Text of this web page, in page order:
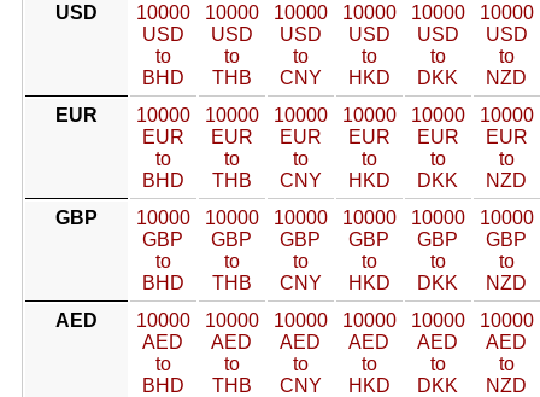
USD
10000
USD
to
BHD
10000
USD
to
THB
10000
USD
to
CNY
10000
USD
to
HKD
10000
USD
to
DKK
10000
USD
to
NZD
EUR
10000
EUR
to
BHD
10000
EUR
to
THB
10000
EUR
to
CNY
10000
EUR
to
HKD
10000
EUR
to
DKK
10000
EUR
to
NZD
GBP
10000
GBP
to
BHD
10000
GBP
to
THB
10000
GBP
to
CNY
10000
GBP
to
HKD
10000
GBP
to
DKK
10000
GBP
to
NZD
AED
10000
AED
to
BHD
10000
AED
to
THB
10000
AED
to
CNY
10000
AED
to
HKD
10000
AED
to
DKK
10000
AED
to
NZD